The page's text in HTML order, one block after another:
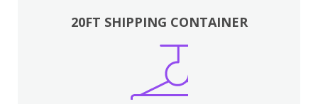
20FT SHIPPING CONTAINER